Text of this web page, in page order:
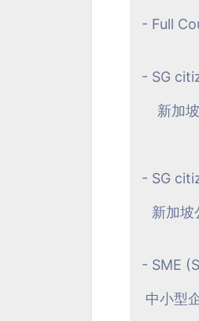
- Full
- SG
新加坡
- SG
新加
- SME
中小型